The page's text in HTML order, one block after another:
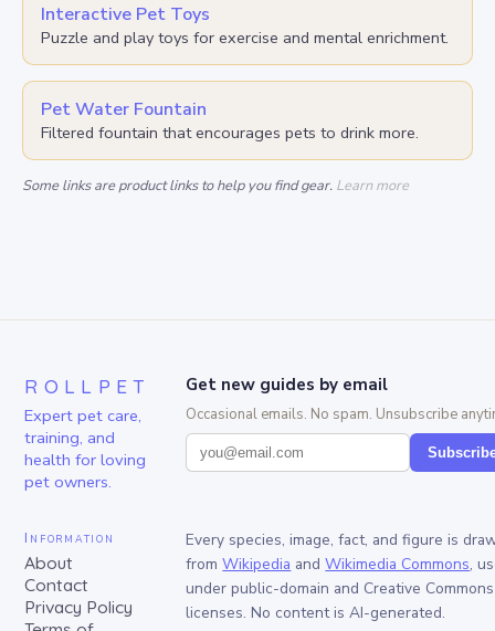
Interactive Pet Toys
Puzzle and play toys for exercise and mental enrichment.
Pet Water Fountain
Filtered fountain that encourages pets to drink more.
Some links are product links to help you find gear. Learn more
ROLLPET
Expert pet care,
training, and
health for loving
pet owners.
Get new guides by email
Occasional emails. No spam. Unsubscribe
Information
About
Contact
Privacy Policy
Every species, image, fact, and figure is
from Wikipedia and Wikimedia Commons,
under public-domain and Creative Commons
licenses. No content is AI-generated.